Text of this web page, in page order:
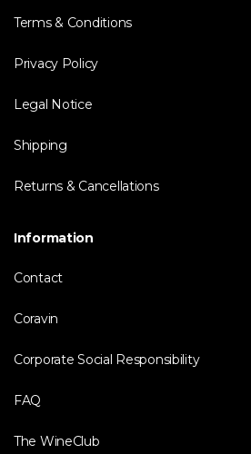
Terms & Conditions
Privacy Policy
Legal Notice
Shipping
Returns & Cancellations
Information
Contact
Coravin
Corporate Social Responsibility
FAQ
The WineClub